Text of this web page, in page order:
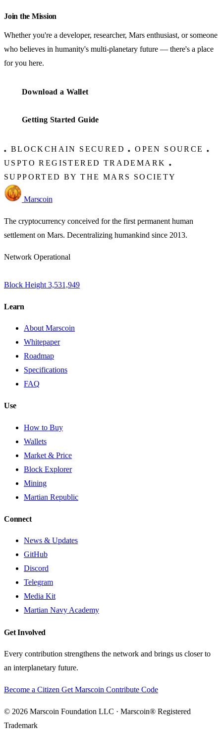
Join the Mission
Whether you're a developer, researcher, Mars enthusiast, or someone
who believes in humanity's multi-planetary future — there's a place
for you here.
Download a Wallet
Getting Started Guide
◆ BLOCKCHAIN SECURED◆ OPEN SOURCE◆
USPTO REGISTERED TRADEMARK ◆
SUPPORTED BY THE MARS SOCIETY
Marscoin
The cryptocurrency conceived for the first permanent human
settlement on Mars. Decentralizing humankind since 2013.
Network Operational
Block Height 3,531,949
Learn
About Marscoin
Whitepaper
Roadmap
Specifications
FAQ
Use
How to Buy
Wallets
Market & Price
Block Explorer
Mining
Martian Republic
Connect
News & Updates
GitHub
Discord
Telegram
Media Kit
Martian Navy Academy
Get Involved
Every contribution strengthens the network and brings us closer to
an interplanetary future.
Become a Citizen Get Marscoin Contribute Code
© 2026 Marscoin Foundation LLC · Marscoin® Registered
Trademark